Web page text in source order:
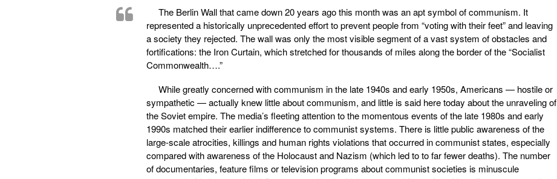
The Berlin Wall that came down 20 years ago this month was an apt symbol of communism. It
represented a historically unprecedented effort to prevent people from “voting with their feet” and leaving
a society they rejected. The wall was only the most visible segment of a vast system of obstacles and
fortifications: the Iron Curtain, which stretched for thousands of miles along the border of the “Socialist
Commonwealth….”
While greatly concerned with communism in the late 1940s and early 1950s, Americans — hostile or
sympathetic — actually knew little about communism, and little is said here today about the unraveling of
the Soviet empire. The media’s fleeting attention to the momentous events of the late 1980s and early
1990s matched their earlier indifference to communist systems. There is little public awareness of the
large-scale atrocities, killings and human rights violations that occurred in communist states, especially
compared with awareness of the Holocaust and Nazism (which led to to far fewer deaths). The number
of documentaries, feature films or television programs about communist societies is minuscule